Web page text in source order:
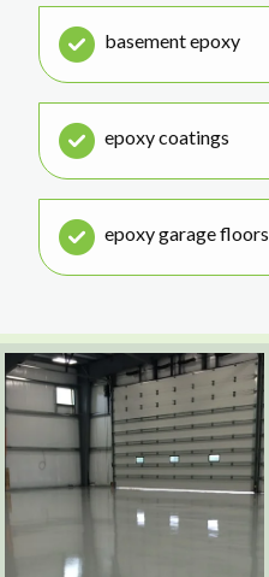
basement epoxy
epoxy coatings
epoxy garage floors